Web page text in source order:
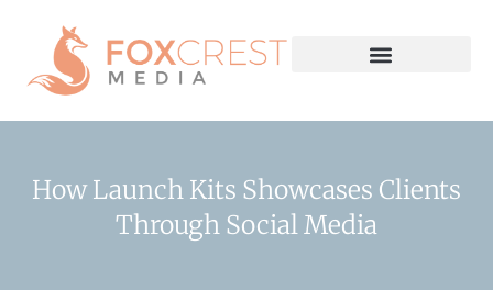
How Launch Kits Showcases Clients
Through Social Media